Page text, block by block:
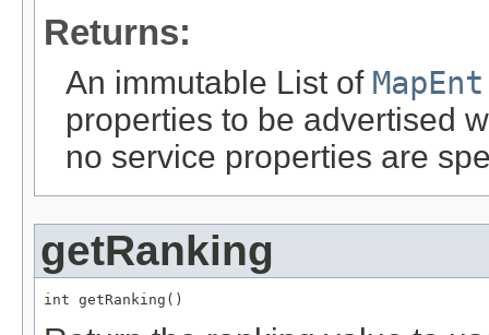
Returns:
An immutable List of
properties to be advertised
no service properties are
getRanking
int getRanking()